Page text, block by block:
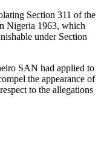
Section 311 of the
Nigeria 1963, which
under Section
SAN had applied to
the appearance of
to the allegations